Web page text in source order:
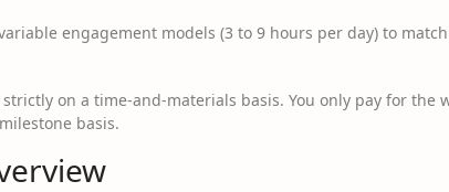
engagement models (3 to 9 hours per day) to
on a time-and-materials basis. You only pay for the
basis.